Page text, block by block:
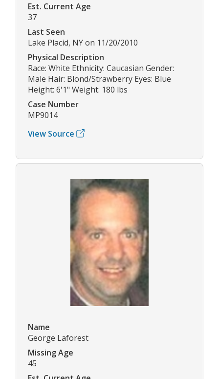
Est. Current Age
37
Last Seen
Lake Placid, NY on 11/20/2010
Physical Description
Race: White Ethnicity: Caucasian Gender:
Male Hair: Blond/Strawberry Eyes: Blue
Height: 6'1" Weight: 180 lbs
Case Number
MP9014
View Source
Name
George Laforest
Missing Age
45